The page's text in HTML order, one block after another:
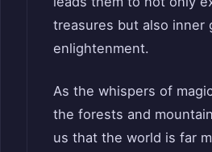
treasures but also inner
enlightenment.
As the whispers of
the forests and
us that the world is far